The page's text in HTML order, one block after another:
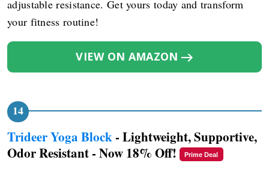
adjustable resistance. Get yours today and transform
your fitness routine!
VIEW ON AMAZON
Trideer Yoga Block - Lightweight, Supportive,
Odor Resistant - Now 18% Off!
Prime Deal